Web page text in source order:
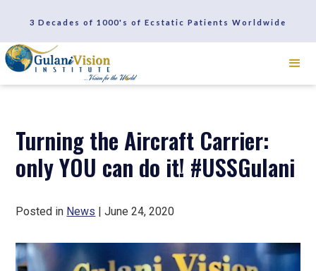
3 Decades of 1000's of Ecstatic Patients Worldwide
SCHEDULE A CONSULTATION
REVIEWS
Turning the Aircraft Carrier:
only YOU can do it! #USSGulani
Posted in News | June 24, 2020